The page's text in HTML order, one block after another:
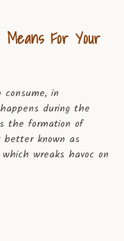
For Your
in
during the
the formation of
known as
wreaks havoc on